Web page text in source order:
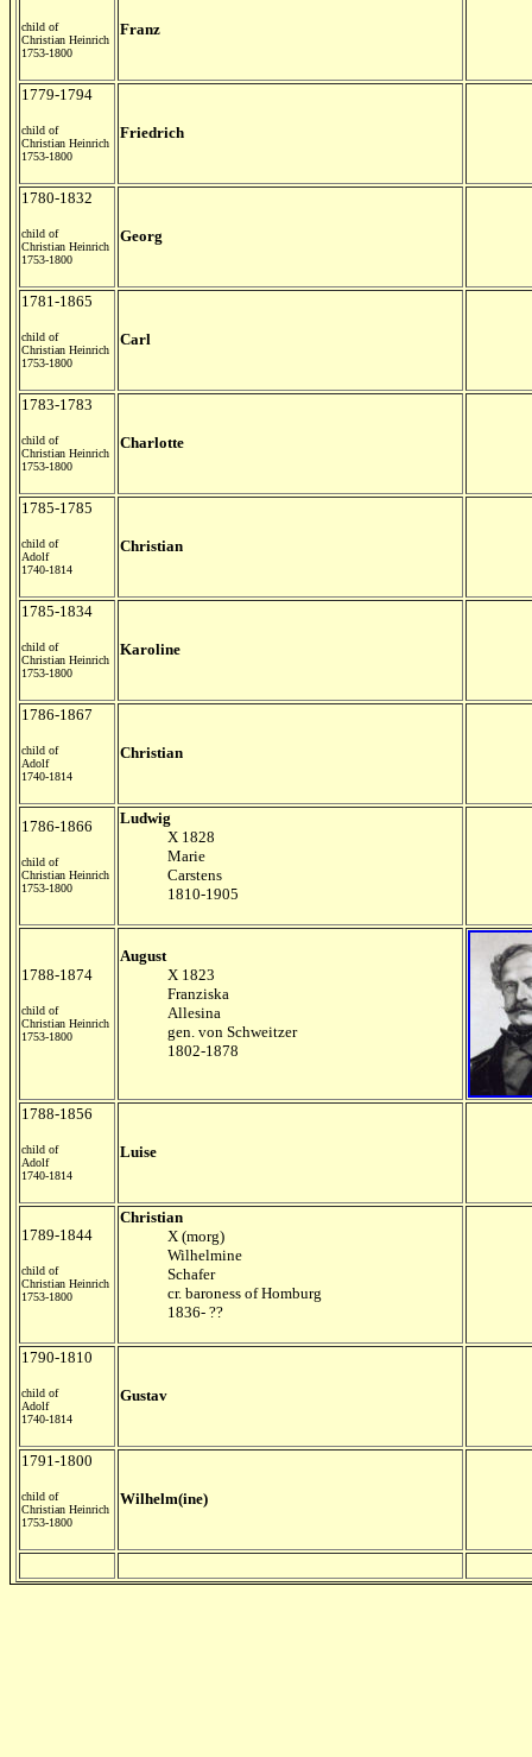
child of
Christian Heinrich
1753-1800
Franz
1779-1794
child of
Christian Heinrich
1753-1800
Friedrich
1780-1832
child of
Christian Heinrich
1753-1800
Georg
1781-1865
child of
Christian Heinrich
1753-1800
Carl
1783-1783
child of
Christian Heinrich
1753-1800
Charlotte
1785-1785
child of
Adolf
1740-1814
Christian
1785-1834
child of
Christian Heinrich
1753-1800
Karoline
1786-1867
child of
Adolf
1740-1814
Christian
1786-1866
child of
Christian Heinrich
1753-1800
Ludwig
X 1828
Marie
Carstens
1810-1905
1788-1874
child of
Christian Heinrich
1753-1800
August
X 1823
Franziska
Allesina
gen. von Schweitzer
1802-1878
1788-1856
child of
Adolf
1740-1814
Luise
1789-1844
child of
Christian Heinrich
1753-1800
Christian
X (morg)
Wilhelmine
Schafer
cr. baroness of Homburg
1836- ??
1790-1810
child of
Adolf
1740-1814
Gustav
1791-1800
child of
Christian Heinrich
1753-1800
Wilhelm(ine)